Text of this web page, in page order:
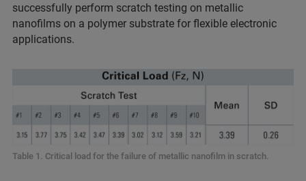
successfully perform scratch testing on metallic
nanofilms on a polymer substrate for flexible electronic
applications.
Table 1. Critical load for the failure of metallic nanofilm in scratch.